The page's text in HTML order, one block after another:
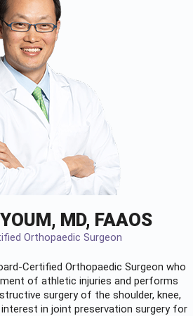
MD, FAAOS
Orthopaedic Surgeon
Certified Orthopaedic Surgeon who
of athletic injuries and performs
surgery of the shoulder, knee,
interest in joint preservation surgery for